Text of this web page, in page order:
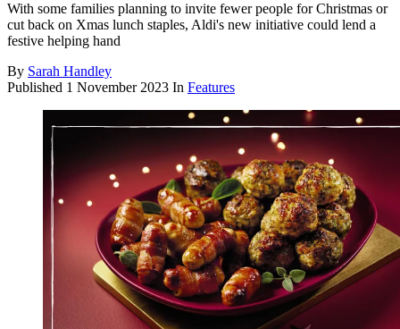
With some families planning to invite fewer people for Christmas or
cut back on Xmas lunch staples, Aldi's new initiative could lend a
festive helping hand
By Sarah Handley
Published 1 November 2023 In Features